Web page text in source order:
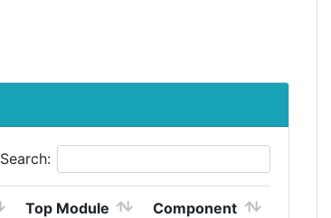
Search:
Top Module Component